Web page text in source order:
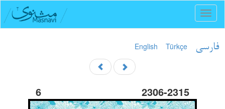
English Türkçe فارسی
6 2306-2315